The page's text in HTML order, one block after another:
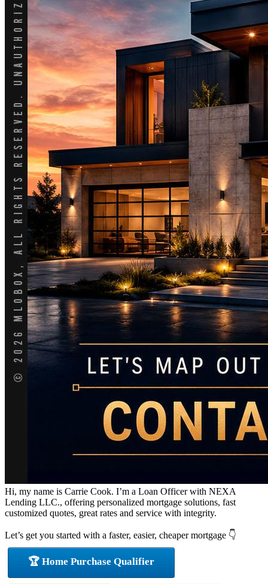
Hi, my name is Carrie Cook. I’m a Loan Officer with NEXA
Lending LLC., offering personalized mortgage solutions, fast
customized quotes, great rates and service with integrity.
Let’s get you started with a faster, easier, cheaper mortgage 👇
🏆 Home Purchase Qualifier